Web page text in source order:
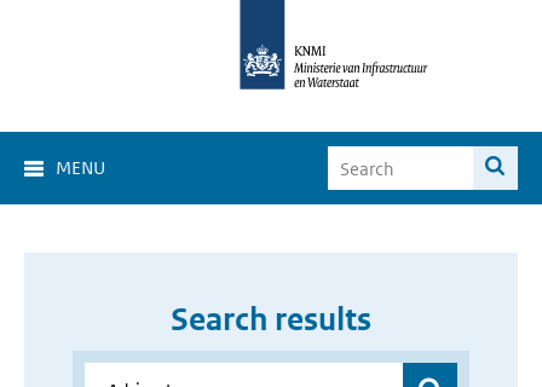
MENU
Search results